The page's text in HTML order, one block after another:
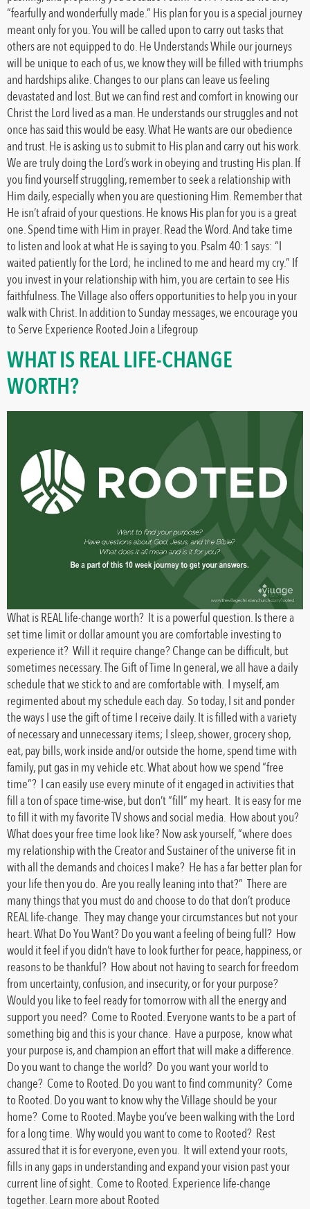
“fearfully and wonderfully made.” His plan for you is a special journey
meant only for you. You will be called upon to carry out tasks that
others are not equipped to do. He Understands While our journeys
will be unique to each of us, we know they will be filled with triumphs
and hardships alike. Changes to our plans can leave us feeling
devastated and lost. But we can find rest and comfort in knowing our
Christ the Lord lived as a man. He understands our struggles and not
once has said this would be easy. What He wants are our obedience
and trust. He is asking us to submit to His plan and carry out his work.
We are truly doing the Lord’s work in obeying and trusting His plan. If
you find yourself struggling, remember to seek a relationship with
Him daily, especially when you are questioning Him. Remember that
He isn’t afraid of your questions. He knows His plan for you is a great
one. Spend time with Him in prayer. Read the Word. And take time
to listen and look at what He is saying to you. Psalm 40:1 says: “I
waited patiently for the Lord; he inclined to me and heard my cry.” If
you invest in your relationship with him, you are certain to see His
faithfulness. The Village also offers opportunities to help you in your
walk with Christ. In addition to Sunday messages, we encourage you
to Serve Experience Rooted Join a Lifegroup
WHAT IS REAL LIFE-CHANGE
WORTH?
What is REAL life-change worth? It is a powerful question. Is there a
set time limit or dollar amount you are comfortable investing to
experience it? Will it require change? Change can be difficult, but
sometimes necessary. The Gift of Time In general, we all have a daily
schedule that we stick to and are comfortable with. I myself, am
regimented about my schedule each day. So today, I sit and ponder
the ways I use the gift of time I receive daily. It is filled with a variety
of necessary and unnecessary items; I sleep, shower, grocery shop,
eat, pay bills, work inside and/or outside the home, spend time with
family, put gas in my vehicle etc. What about how we spend “free
time”? I can easily use every minute of it engaged in activities that
fill a ton of space time-wise, but don’t “fill” my heart. It is easy for me
to fill it with my favorite TV shows and social media. How about you?
What does your free time look like? Now ask yourself, “where does
my relationship with the Creator and Sustainer of the universe fit in
with all the demands and choices I make? He has a far better plan for
your life then you do. Are you really leaning into that?” There are
many things that you must do and choose to do that don’t produce
REAL life-change. They may change your circumstances but not your
heart. What Do You Want? Do you want a feeling of being full? How
would it feel if you didn’t have to look further for peace, happiness, or
reasons to be thankful? How about not having to search for freedom
from uncertainty, confusion, and insecurity, or for your purpose?
Would you like to feel ready for tomorrow with all the energy and
support you need? Come to Rooted. Everyone wants to be a part of
something big and this is your chance. Have a purpose, know what
your purpose is, and champion an effort that will make a difference.
Do you want to change the world? Do you want your world to
change? Come to Rooted. Do you want to find community? Come
to Rooted. Do you want to know why the Village should be your
home? Come to Rooted. Maybe you’ve been walking with the Lord
for a long time. Why would you want to come to Rooted? Rest
assured that it is for everyone, even you. It will extend your roots,
fills in any gaps in understanding and expand your vision past your
current line of sight. Come to Rooted. Experience life-change
together. Learn more about Rooted